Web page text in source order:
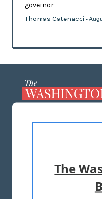
governor
Thomas Catenacci -
TERMS OF
The